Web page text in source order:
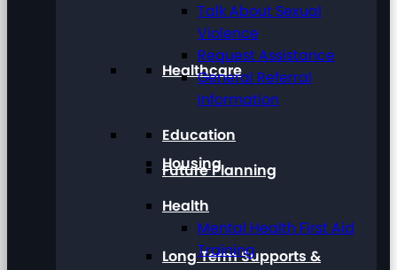
Healthcare
Housing
Long Term Supports &
Talk About Sexual
Violence
Request Assistance
General Referral
Information
Education
Future Planning
Health
Mental Health First Aid
Training